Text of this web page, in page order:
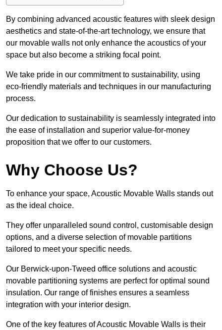
By combining advanced acoustic features with sleek design
aesthetics and state-of-the-art technology, we ensure that
our movable walls not only enhance the acoustics of your
space but also become a striking focal point.
We take pride in our commitment to sustainability, using
eco-friendly materials and techniques in our manufacturing
process.
Our dedication to sustainability is seamlessly integrated into
the ease of installation and superior value-for-money
proposition that we offer to our customers.
Why Choose Us?
To enhance your space, Acoustic Movable Walls stands out
as the ideal choice.
They offer unparalleled sound control, customisable design
options, and a diverse selection of movable partitions
tailored to meet your specific needs.
Our Berwick-upon-Tweed office solutions and acoustic
movable partitioning systems are perfect for optimal sound
insulation. Our range of finishes ensures a seamless
integration with your interior design.
One of the key features of Acoustic Movable Walls is their